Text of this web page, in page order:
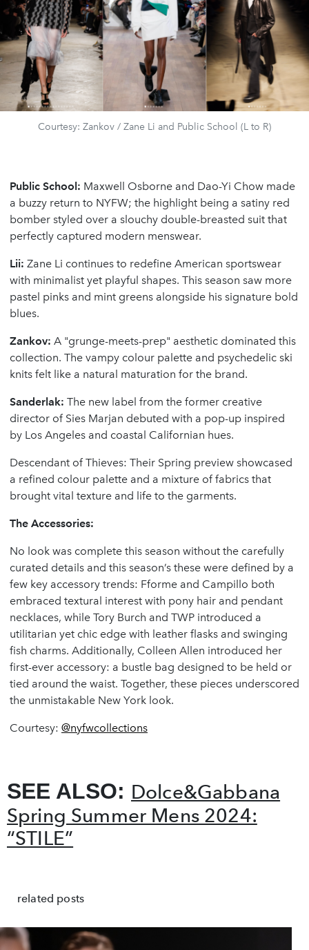
Courtesy: Zankov / Zane Li and Public School (L to R)
Public School: Maxwell Osborne and Dao-Yi Chow made
a buzzy return to NYFW; the highlight being a satiny red
bomber styled over a slouchy double-breasted suit that
perfectly captured modern menswear.
Lii: Zane Li continues to redefine American sportswear
with minimalist yet playful shapes. This season saw more
pastel pinks and mint greens alongside his signature bold
blues.
Zankov: A "grunge-meets-prep" aesthetic dominated this
collection. The vampy colour palette and psychedelic ski
knits felt like a natural maturation for the brand.
Sanderlak: The new label from the former creative
director of Sies Marjan debuted with a pop-up inspired
by Los Angeles and coastal Californian hues.
Descendant of Thieves: Their Spring preview showcased
a refined colour palette and a mixture of fabrics that
brought vital texture and life to the garments.
The Accessories:
No look was complete this season without the carefully
curated details and this season’s these were defined by a
few key accessory trends: Fforme and Campillo both
embraced textural interest with pony hair and pendant
necklaces, while Tory Burch and TWP introduced a
utilitarian yet chic edge with leather flasks and swinging
fish charms. Additionally, Colleen Allen introduced her
first-ever accessory: a bustle bag designed to be held or
tied around the waist. Together, these pieces underscored
the unmistakable New York look.
Courtesy: @nyfwcollections
SEE ALSO: Dolce&Gabbana
Spring Summer Mens 2024:
“STILE”
related posts